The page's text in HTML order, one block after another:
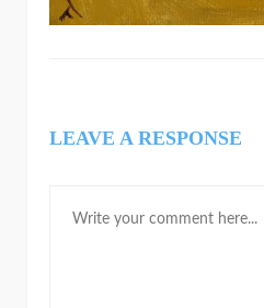
LEAVE A RESPONSE